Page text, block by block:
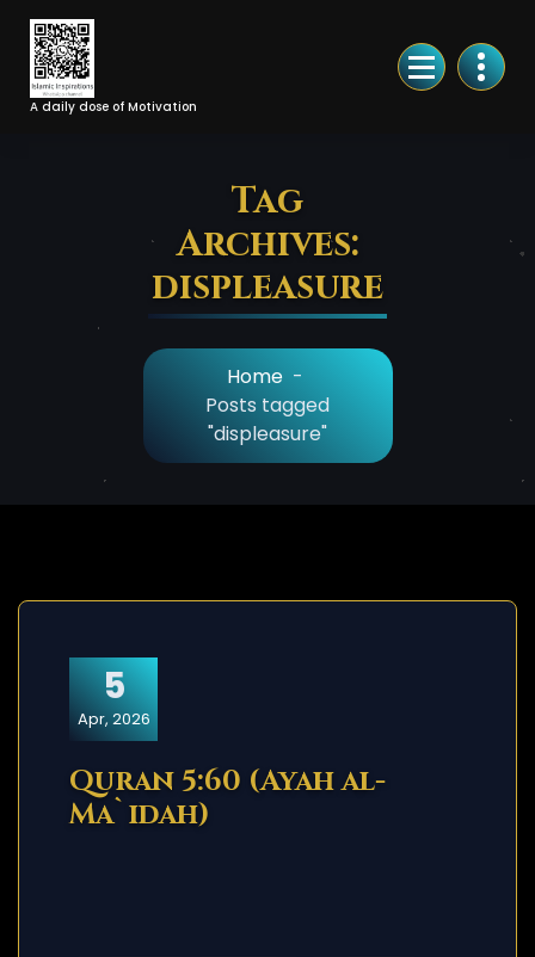
Skip
Content
A daily dose of Motivation
Tag
Archives:
displeasure
Home -
Posts tagged
"displeasure"
5
Apr, 2026
Quran 5:60 (Ayah al-
Ma`idah)